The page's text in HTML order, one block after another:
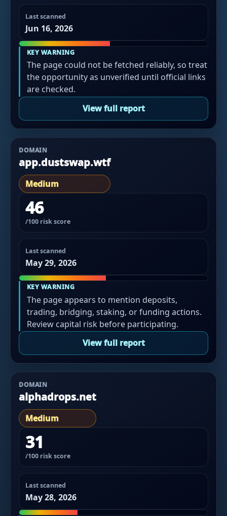
Last scanned
Jun 16, 2026
KEY WARNING
The page could not be fetched reliably, so treat
the opportunity as unverified until official links
are checked.
View full report
DOMAIN
app.dustswap.wtf
Medium
46
/100 risk score
Last scanned
May 29, 2026
KEY WARNING
The page appears to mention deposits,
trading, bridging, staking, or funding actions.
Review capital risk before participating.
View full report
DOMAIN
alphadrops.net
Medium
31
/100 risk score
Last scanned
May 28, 2026